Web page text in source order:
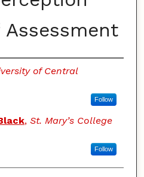
of Central
Follow
, St. Mary’s College
Follow